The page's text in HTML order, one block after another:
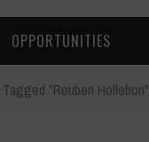
OPPORTUNITIES
"Reuben Hollebon"